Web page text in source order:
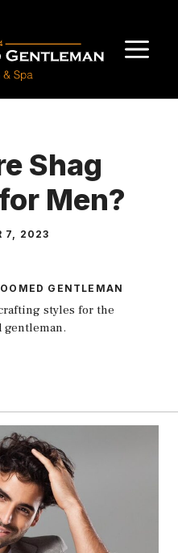
Shag
Men?
7, 2023
GENTLEMAN
styles for the
gentleman.